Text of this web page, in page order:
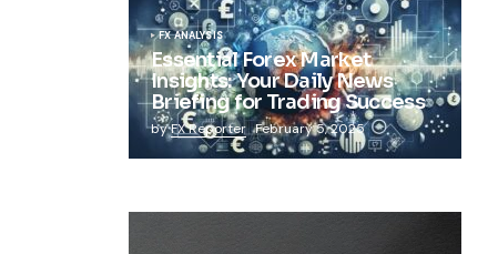
FX ANALYSIS
Essential Forex Market
Insights: Your Daily News
Briefing for Trading Success
byFX Reporter February 5, 2025